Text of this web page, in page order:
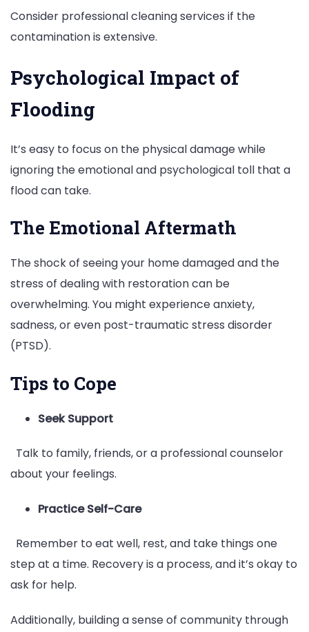
Consider professional cleaning services if the
contamination is extensive.
Psychological Impact of
Flooding
It’s easy to focus on the physical damage while
ignoring the emotional and psychological toll that a
flood can take.
The Emotional Aftermath
The shock of seeing your home damaged and the
stress of dealing with restoration can be
overwhelming. You might experience anxiety,
sadness, or even post-traumatic stress disorder
(PTSD).
Tips to Cope
Seek Support
Talk to family, friends, or a professional counselor
about your feelings.
Practice Self-Care
Remember to eat well, rest, and take things one
step at a time. Recovery is a process, and it’s okay to
ask for help.
Additionally, building a sense of community through